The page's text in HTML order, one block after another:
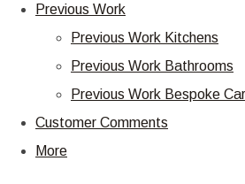
Previous Work
Previous Work Kitchens
Previous Work Bathrooms
Previous Work Bespoke
Customer Comments
More